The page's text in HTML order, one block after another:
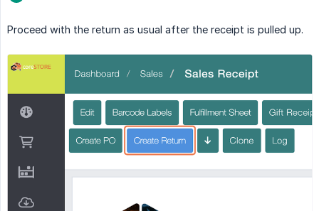
Proceed with the return as usual after the receipt is pulled up.